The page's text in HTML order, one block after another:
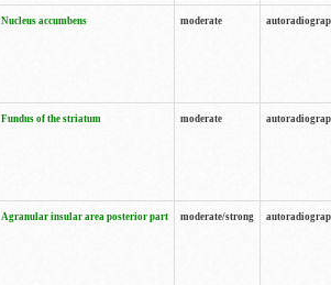
Nucleus accumbens moderate
Fundus of the striatum moderate
Agranular insular area posterior part moderate/strong